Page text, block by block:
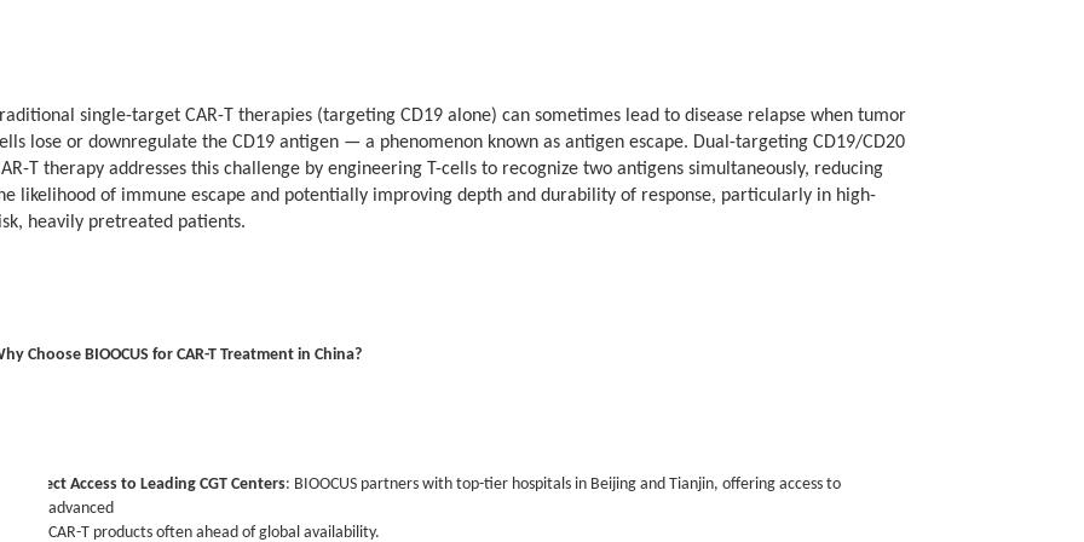
case is reported with the patient’s consent. Results may vary; CAR-T outcomes depend on individual disease biology and clinical
For more information or to explore treatment options, please visit our CAR-T Therapy for Non-Hodgkin Lymphoma page.
Traditional single-target CAR-T therapies (targeting CD19 alone) can sometimes lead to disease relapse when tumor
lose or downregulate the CD19 antigen — a phenomenon known as antigen escape. Dual-targeting CD19/CD20
T therapy addresses this challenge by engineering T-cells to recognize two antigens simultaneously, reducing
likelihood of immune escape and potentially improving depth and durability of response, particularly in high-
heavily pretreated patients.
Choose BIOOCUS for CAR-T Treatment in China?
Direct Access to Leading CGT Centers: BIOOCUS partners with top-tier hospitals in Beijing and Tianjin, offering access to
advanced
CAR-T products often ahead of global availability.